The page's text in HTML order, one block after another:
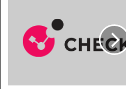
Acquire
Cyberint
Security